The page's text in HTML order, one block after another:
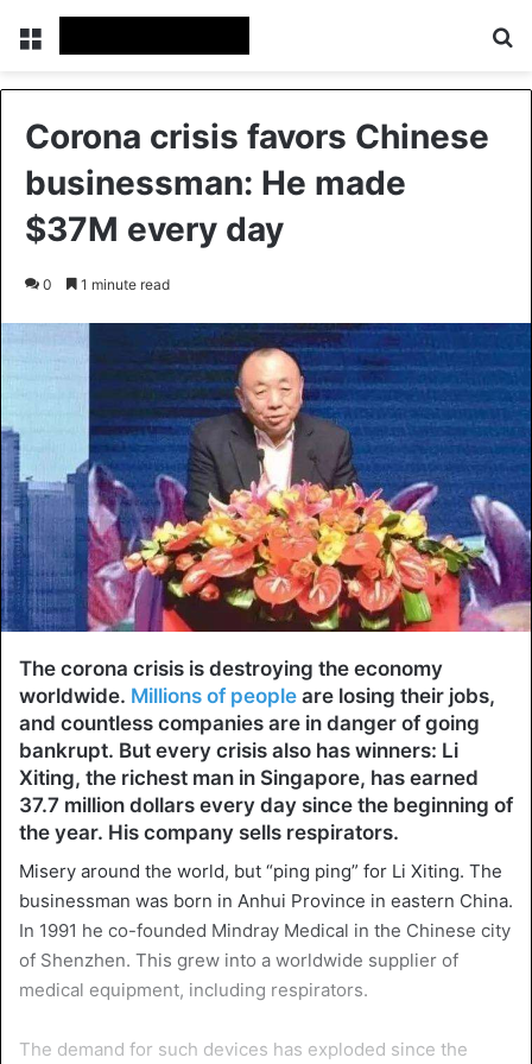
Menu
Corona crisis favors Chinese
businessman: He made
$37M every day
0 1 minute read
The corona crisis is destroying the economy
worldwide. Millions of people are losing their jobs,
and countless companies are in danger of going
bankrupt. But every crisis also has winners: Li
Xiting, the richest man in Singapore, has earned
37.7 million dollars every day since the beginning of
the year. His company sells respirators.
Misery around the world, but “ping ping” for Li Xiting. The
businessman was born in Anhui Province in eastern China.
In 1991 he co-founded Mindray Medical in the Chinese city
of Shenzhen. This grew into a worldwide supplier of
medical equipment, including respirators.
The demand for such devices has exploded since the